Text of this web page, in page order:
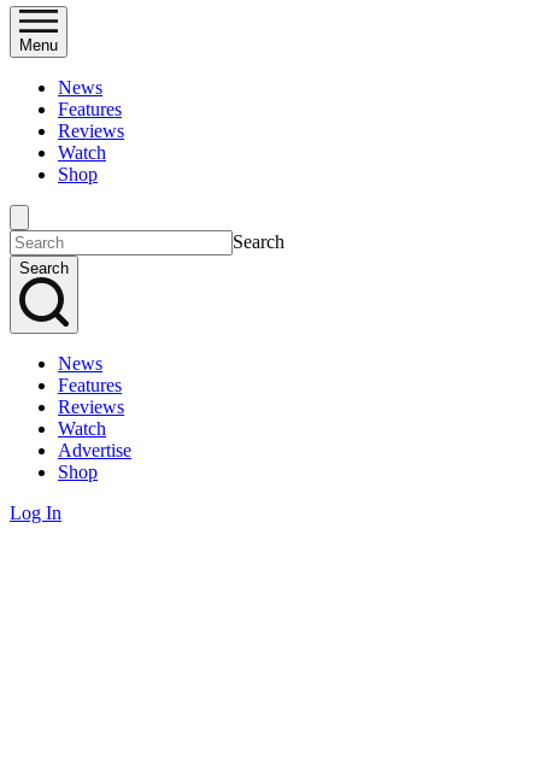
Menu
News
Features
Reviews
Watch
Shop
Search
Search
News
Features
Reviews
Watch
Advertise
Shop
Log In